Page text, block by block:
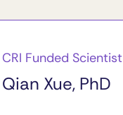
CRI Funded Scientist
Qian Xue, PhD